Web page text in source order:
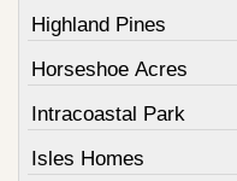
Highland Pines
Horseshoe Acres
Intracoastal Park
Isles Homes